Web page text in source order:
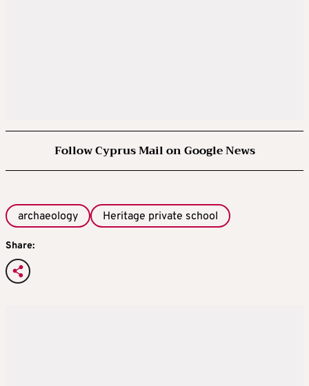
Follow Cyprus Mail on Google News
archaeology Heritage private school
Share: